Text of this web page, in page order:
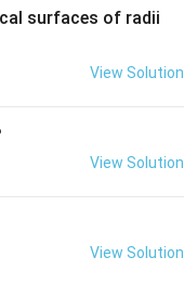
surfaces of radii
30
2=
View Solution
View Solution
View Solution